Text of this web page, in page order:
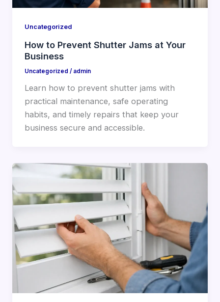
Uncategorized
How to Prevent Shutter Jams at Your
Business
Uncategorized / admin
Learn how to prevent shutter jams with
practical maintenance, safe operating
habits, and timely repairs that keep your
business secure and accessible.